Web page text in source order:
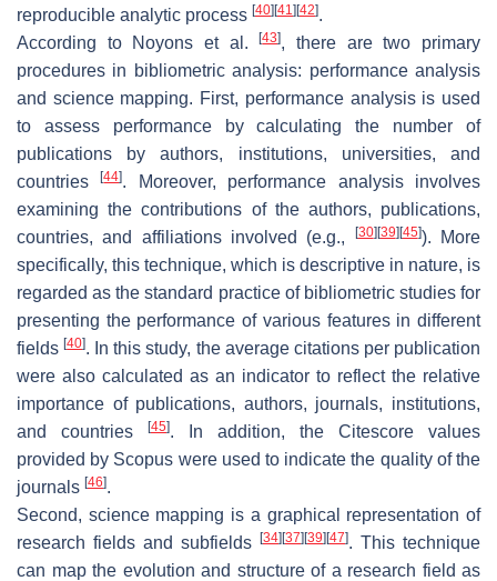
reproducible analytic process [40] [41] [42].
According to Noyons et al.[43], there are two primary
procedures in bibliometric analysis: performance analysis
and science mapping. First, performance analysis is used
to assess performance by calculating the number of
publications by authors, institutions, universities, and
countries[44]. Moreover, performance analysis involves
examining the contributions of the authors, publications,
countries, and affiliations involved (e.g.,
[30] [39] [45]). More
specifically, this technique, which is descriptive in nature, is
regarded as the standard practice of bibliometric studies for
presenting the performance of various features in different
fields[40]. In this study, the average citations per publication
were also calculated as an indicator to reflect the relative
importance of publications, authors, journals, institutions,
and countries
[45]. In addition, the Citescore values
provided by Scopus were used to indicate the quality of the
journals [46].
Second, science mapping is a graphical representation of
research fields and subfields
[34] [37] [39] [47]. This technique
can map the evolution and structure of a research field as